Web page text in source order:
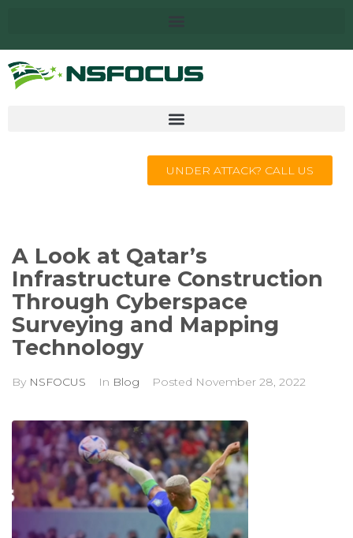
UNDER ATTACK? CALL US
A Look at Qatar’s
Infrastructure Construction
Through Cyberspace
Surveying and Mapping
Technology
By NSFOCUS In Blog Posted November 28, 2022